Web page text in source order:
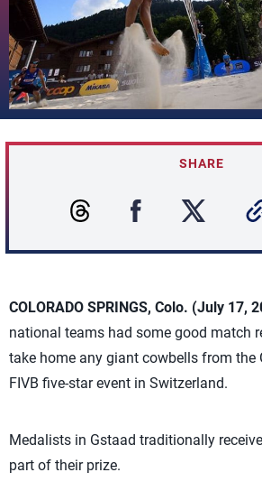
SHARE
COLORADO SPRINGS, Colo. (July 17,
national teams had some good match
take home any giant cowbells from the
FIVB five-star event in Switzerland.
Medalists in Gstaad traditionally
part of their prize.